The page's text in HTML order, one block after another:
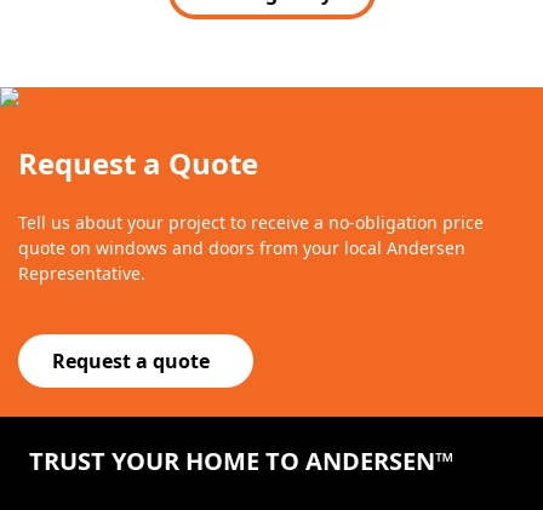
Request a Quote
Tell us about your project to receive a no-obligation price
quote on windows and doors from your local Andersen
Representative.
Request a quote
TRUST YOUR HOME TO ANDERSEN™